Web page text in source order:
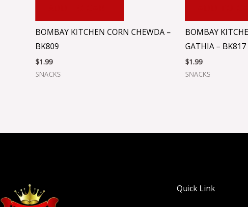
BOMBAY KITCHEN CORN CHEWDA –
BK809
$1.99
SNACKS
BOMBAY
GATHIA – BK817
$1.99
SNACKS
Quick Link